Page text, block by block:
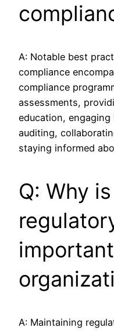
A: Notable best
compliance
compliance
assessments,
education,
auditing,
staying informed
Q: Why
A: Maintaining